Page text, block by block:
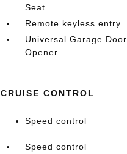
Seat
Remote keyless entry
Universal Garage Door
Opener
CRUISE CONTROL
Speed control
Speed control